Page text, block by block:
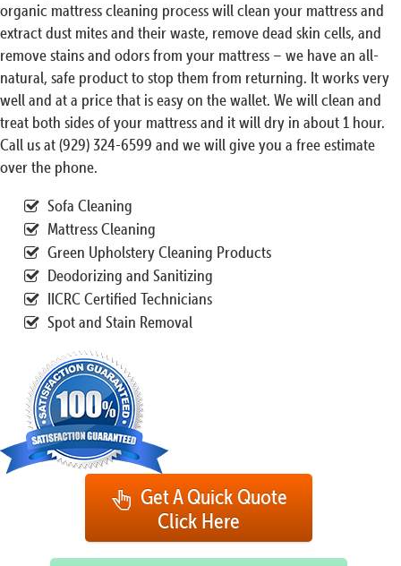
organic mattress cleaning process will clean your mattress and
extract dust mites and their waste, remove dead skin cells, and
remove stains and odors from your mattress – we have an all-
natural, safe product to stop them from returning. It works very
well and at a price that is easy on the wallet. We will clean and
treat both sides of your mattress and it will dry in about 1 hour.
Call us at (929) 324-6599 and we will give you a free estimate
over the phone.
Sofa Cleaning
Mattress Cleaning
Green Upholstery Cleaning Products
Deodorizing and Sanitizing
IICRC Certified Technicians
Spot and Stain Removal
Get A Quick Quote
Click Here